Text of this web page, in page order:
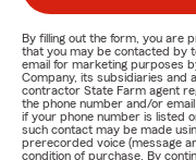
By filling out the form, you are
that you may be contacted by
email for marketing purposes
Company, its subsidiaries and
contractor State Farm agent
the phone number and/or
if your phone number is listed
such contact may be made
prerecorded voice (message
condition of purchase. By